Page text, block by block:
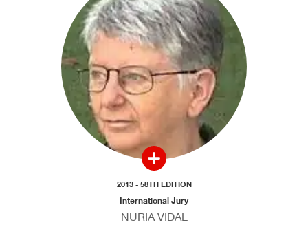
2013 - 58TH EDITION
International Jury
NURIA VIDAL